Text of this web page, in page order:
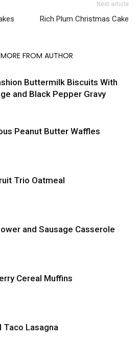
Next article
Rich Plum Christmas Cake
MORE FROM AUTHOR
Buttermilk Biscuits With
and Black Pepper Gravy
Peanut Butter Waffles
Trio Oatmeal
and Sausage Casserole
Cereal Muffins
Taco Lasagna